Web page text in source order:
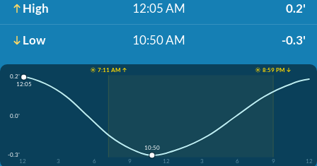
High 12:05 AM 0.2'
Low 10:50 AM -0.3'
☀️ 7:11 AM ↑
☀️ 8:59 PM ↓
0.2'
0.0'
-0.3'
12
3 6 9 12 3 6 9 12
12:05
10:50